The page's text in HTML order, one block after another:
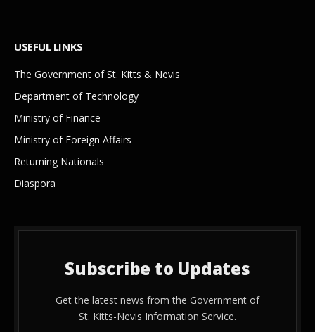
USEFUL LINKS
The Government of St. Kitts & Nevis
Department of Technology
Ministry of Finance
Ministry of Foreign Affairs
Returning Nationals
Diaspora
Subscribe to Updates
Get the latest news from the Government of
St. Kitts-Nevis Information Service.